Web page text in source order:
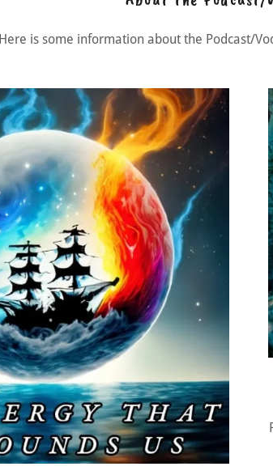
Here is some information about the Podcast/